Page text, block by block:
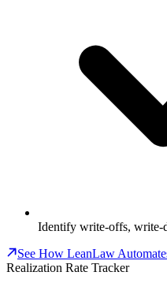
Identify write-offs, write-
See How LeanLaw
Realization Rate Tracker